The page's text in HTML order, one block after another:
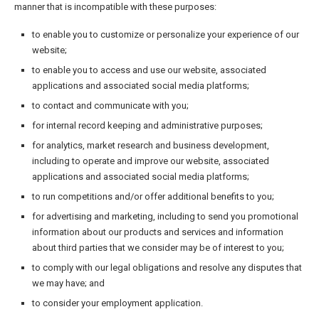
manner that is incompatible with these purposes:
to enable you to customize or personalize your experience of our
website;
to enable you to access and use our website, associated
applications and associated social media platforms;
to contact and communicate with you;
for internal record keeping and administrative purposes;
for analytics, market research and business development,
including to operate and improve our website, associated
applications and associated social media platforms;
to run competitions and/or offer additional benefits to you;
for advertising and marketing, including to send you promotional
information about our products and services and information
about third parties that we consider may be of interest to you;
to comply with our legal obligations and resolve any disputes that
we may have; and
to consider your employment application.